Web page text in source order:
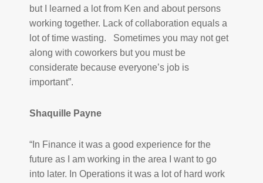
but I learned a lot from Ken and about persons
working together. Lack of collaboration equals a
lot of time wasting. Sometimes you may not get
along with coworkers but you must be
considerate because everyone’s job is
important”.
Shaquille Payne
“In Finance it was a good experience for the
future as I am working in the area I want to go
into later. In Operations it was a lot of hard work